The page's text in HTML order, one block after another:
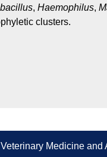
, Haemophilus,
clusters.
Medicine and